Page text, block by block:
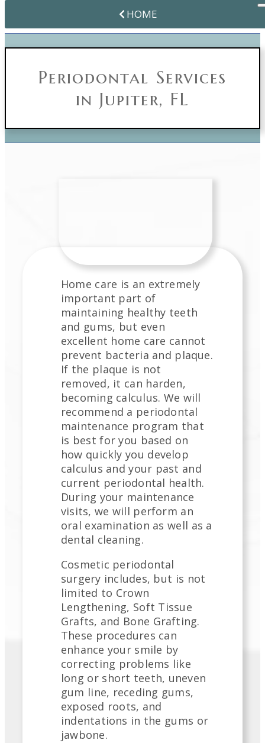
HOME
Periodontal Services
in Jupiter, FL
Home care is an extremely
important part of
maintaining healthy teeth
and gums, but even
excellent home care cannot
prevent bacteria and plaque.
If the plaque is not
removed, it can harden,
becoming calculus. We will
recommend a periodontal
maintenance program that
is best for you based on
how quickly you develop
calculus and your past and
current periodontal health.
During your maintenance
visits, we will perform an
oral examination as well as a
dental cleaning.
Cosmetic periodontal
surgery includes, but is not
limited to Crown
Lengthening, Soft Tissue
Grafts, and Bone Grafting.
These procedures can
enhance your smile by
correcting problems like
long or short teeth, uneven
gum line, receding gums,
exposed roots, and
indentations in the gums or
jawbone.